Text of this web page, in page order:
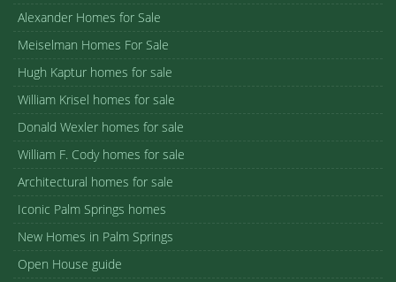
Alexander Homes for Sale
Meiselman Homes For Sale
Hugh Kaptur homes for sale
William Krisel homes for sale
Donald Wexler homes for sale
William F. Cody homes for sale
Architectural homes for sale
Iconic Palm Springs homes
New Homes in Palm Springs
Open House guide